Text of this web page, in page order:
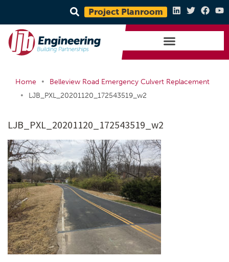
Project Planroom
Home •
Belleview Road Emergency Culvert Replacement
•
LJB_PXL_20201120_172543519_w2
LJB_PXL_20201120_172543519_w2